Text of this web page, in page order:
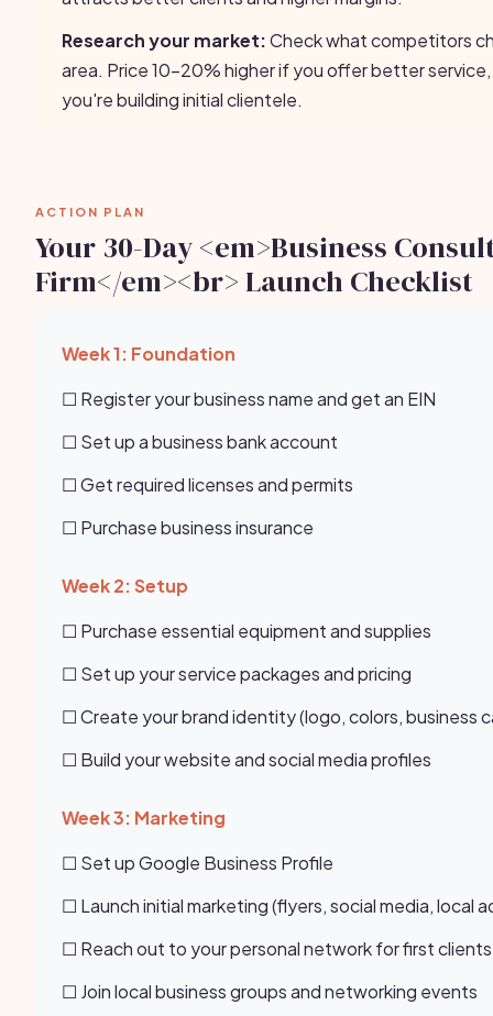
Research your market:Check what competitors
area. Price 10-20% higher if you offer better
you're building initial clientele.
ACTION PLAN
Your 30-Day <em>Business
Firm</em><br> Launch Checklist
Week 1: Foundation
☐ Register your business name and get an EIN
☐ Set up a business bank account
☐ Get required licenses and permits
☐ Purchase business insurance
Week 2: Setup
☐ Purchase essential equipment and supplies
☐ Set up your service packages and pricing
☐ Create your brand identity (logo, colors, business
☐ Build your website and social media profiles
Week 3: Marketing
☐ Set up Google Business Profile
☐ Launch initial marketing (flyers, social media, local
☐ Reach out to your personal network for first clients
☐ Join local business groups and networking events